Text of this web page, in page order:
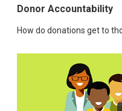
Donor Accountability
How do donations get to